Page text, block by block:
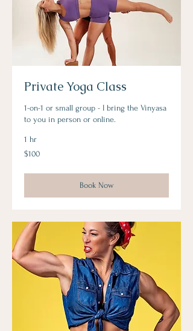
Private Yoga Class
1-on-1 or small group - I bring the Vinyasa
to you in person or online.
1 hr
100
US
$100
Book Now